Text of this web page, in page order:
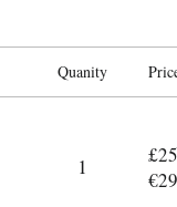
Quanity
1